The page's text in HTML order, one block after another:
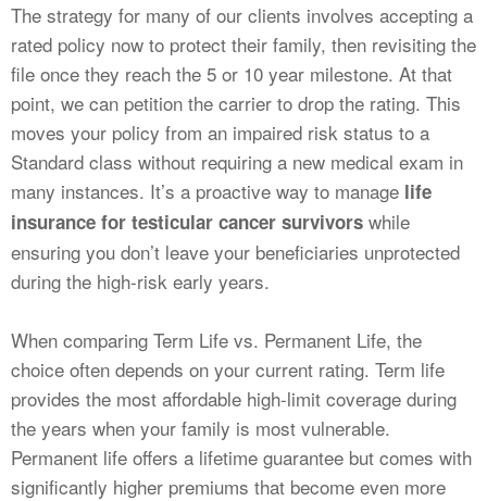
The strategy for many of our clients involves accepting a
rated policy now to protect their family, then revisiting the
file once they reach the 5 or 10 year milestone. At that
point, we can petition the carrier to drop the rating. This
moves your policy from an impaired risk status to a
Standard class without requiring a new medical exam in
many instances. It’s a proactive way to manage life
insurance for testicular cancer survivors while
ensuring you don’t leave your beneficiaries unprotected
during the high-risk early years.
When comparing Term Life vs. Permanent Life, the
choice often depends on your current rating. Term life
provides the most affordable high-limit coverage during
the years when your family is most vulnerable.
Permanent life offers a lifetime guarantee but comes with
significantly higher premiums that become even more